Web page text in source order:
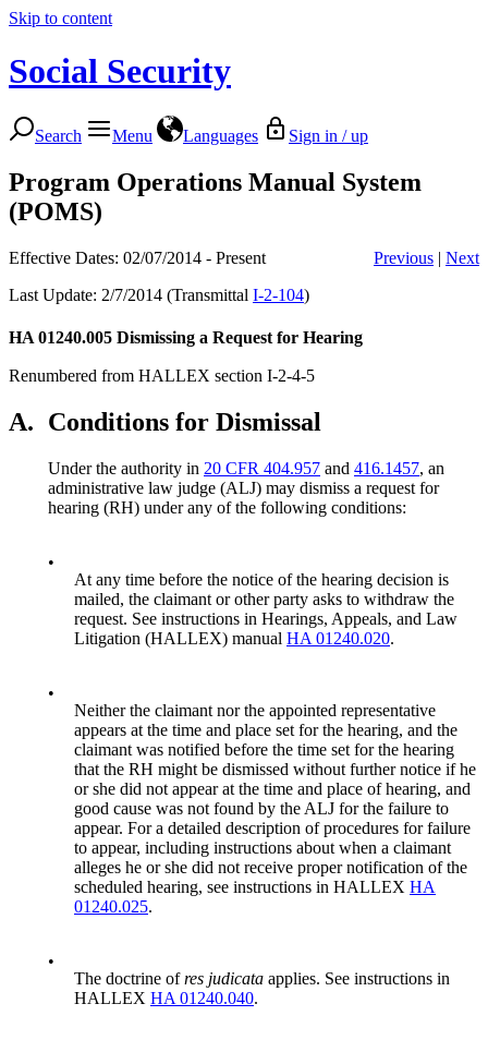
Skip to content
Social Security
Search Menu Languages Sign in / up
Program Operations Manual System
(POMS)
Effective Dates: 02/07/2014 - Present Previous | Next
Last Update: 2/7/2014 (Transmittal I-2-104)
HA 01240.005 Dismissing a Request for Hearing
Renumbered from HALLEX section I-2-4-5
A. Conditions for Dismissal
Under the authority in 20 CFR 404.957 and 416.1457, an
administrative law judge (ALJ) may dismiss a request for
hearing (RH) under any of the following conditions:
•
At any time before the notice of the hearing decision is
mailed, the claimant or other party asks to withdraw the
request. See instructions in Hearings, Appeals, and Law
Litigation (HALLEX) manual HA 01240.020.
•
Neither the claimant nor the appointed representative
appears at the time and place set for the hearing, and the
claimant was notified before the time set for the hearing
that the RH might be dismissed without further notice if he
or she did not appear at the time and place of hearing, and
good cause was not found by the ALJ for the failure to
appear. For a detailed description of procedures for failure
to appear, including instructions about when a claimant
alleges he or she did not receive proper notification of the
scheduled hearing, see instructions in HALLEX HA
01240.025.
•
The doctrine ofres judicata applies. See instructions in
HALLEX HA 01240.040.